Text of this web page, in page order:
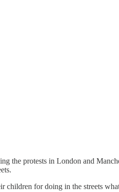
the protests in London and
children for doing in the streets